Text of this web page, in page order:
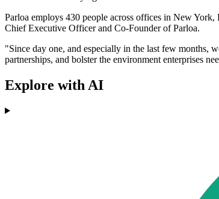
Parloa employs 430 people across offices in New
Chief Executive Officer and Co-Founder of Parloa.
"Since day one, and especially in the last few months,
partnerships, and bolster the environment enterprises
Explore with AI